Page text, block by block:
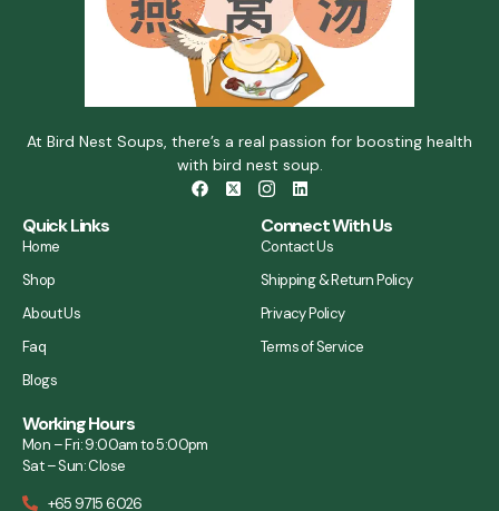
At Bird Nest Soups, there’s a real passion for boosting health
with bird nest soup.
Quick Links
Home
Shop
About Us
Faq
Blogs
Connect With Us
Contact Us
Shipping & Return Policy
Privacy Policy
Terms of Service
Working Hours
Mon – Fri: 9:00am to 5:00pm
Sat – Sun: Close
+65 9715 6026